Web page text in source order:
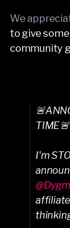
We
to give
community
TIME🚨
I'm